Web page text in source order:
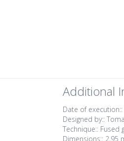
Additional
Date of execution::
Designed by::
Technique:: Fused
Dimensions:: 2,95